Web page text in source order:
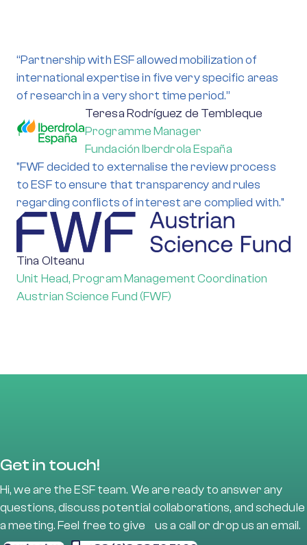
“Partnership with ESF allowed mobilization of
international expertise in five very specific areas
of research in a very short time period.”
Teresa Rodríguez de Tembleque
Programme Manager
Fundación Iberdrola España
"FWF decided to externalise the review process
to ESF to ensure that transparency and rules
regarding conflicts of interest are complied with."
Tina Olteanu
Unit Head, Program Management Coordination
Austrian Science Fund (FWF)
Get in touch!
Hi, we are the ESF team. We are ready to answer any
questions, discuss potential collaborations, and schedule
a meeting. Feel free to give us a call or drop us an email.